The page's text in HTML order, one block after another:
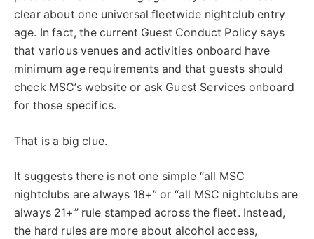
clear about one universal fleetwide nightclub entry
age. In fact, the current Guest Conduct Policy says
that various venues and activities onboard have
minimum age requirements and that guests should
check MSC’s website or ask Guest Services onboard
for those specifics.
That is a big clue.
It suggests there is not one simple “all MSC
nightclubs are always 18+” or “all MSC nightclubs are
always 21+” rule stamped across the fleet. Instead,
the hard rules are more about alcohol access,